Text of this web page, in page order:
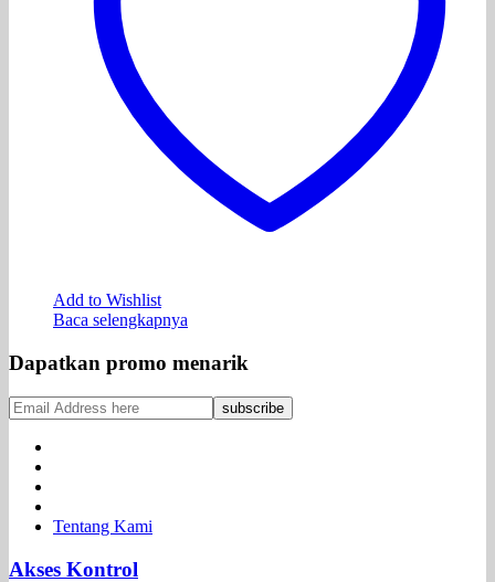
Add to Wishlist
Baca selengkapnya
Dapatkan promo menarik
Tentang Kami
Akses Kontrol